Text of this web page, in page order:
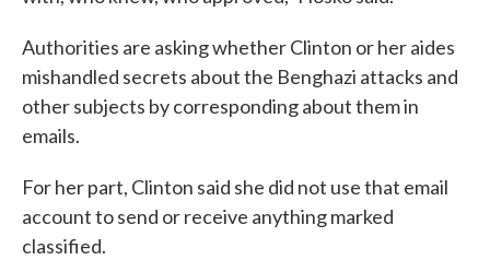
Authorities are asking whether Clinton or her aides
mishandled secrets about the Benghazi attacks and
other subjects by corresponding about them in
emails.
For her part, Clinton said she did not use that email
account to send or receive anything marked
classified.